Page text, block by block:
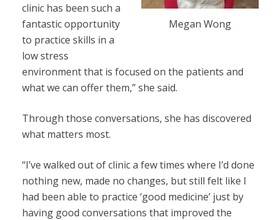
Megan Wong
clinic has been such a
fantastic opportunity
to practice skills in a
low stress
environment that is focused on the patients and
what we can offer them,” she said.
Through those conversations, she has discovered
what matters most.
“I’ve walked out of clinic a few times where I’d done
nothing new, made no changes, but still felt like I
had been able to practice ‘good medicine’ just by
having good conversations that improved the